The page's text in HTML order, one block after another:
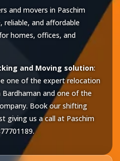
and movers in Paschim
reliable, and affordable
homes, offices, and
and Moving solution:
one of the expert relocation
Bardhaman and one of the
Book our shifting
giving us a call at Paschim
.